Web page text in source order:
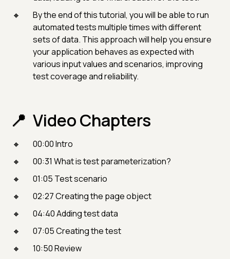
By the end of this tutorial, you will be able to run
automated tests multiple times with different
sets of data. This approach will help you ensure
your application behaves as expected with
various input values and scenarios, improving
test coverage and reliability.
Video Chapters
00:00 Intro
00:31 What is test parameterization?
01:05 Test scenario
02:27 Creating the page object
04:40 Adding test data
07:05 Creating the test
10:50 Review